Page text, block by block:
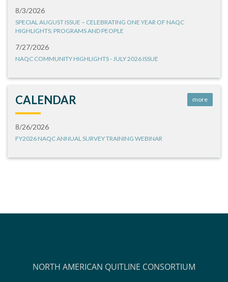
8/3/2026
SPECIAL AUGUST ISSUE – CELEBRATING ONE YEAR OF NAQC
HIGHLIGHTS: PROGRAMS AND PEOPLE
7/27/2026
NAQC COMMUNITY HIGHLIGHTS - JULY 2026 ISSUE
CALENDAR more
8/26/2026
FY2026 NAQC ANNUAL SURVEY TRAINING WEBINAR
NORTH AMERICAN QUITLINE CONSORTIUM